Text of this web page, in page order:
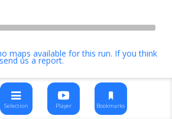
maps available for this run. If you think
send us a report.
Selection Player Bookmarks